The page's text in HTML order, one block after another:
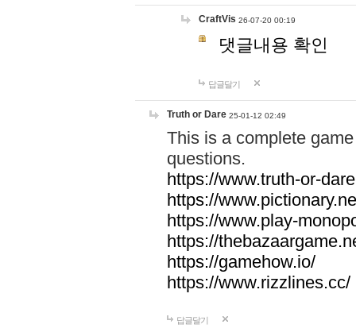
CraftVis 26-07-20 00:19
댓글내용 확인
답글달기
Truth or Dare 25-01-12 02:49
This is a complete
questions.
https://www.truth-or-
https://
https://www.play-
https://
https://gamehow.io/
https://www.rizzlines.cc/
답글달기